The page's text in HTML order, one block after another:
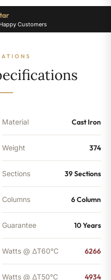
Customers
Material Cast Iron
Weight 374
Sections 39 Sections
Columns 6 Column
Guarantee 10 Years
Watts @ ΔT60°C 6266
Watts @ ΔT50°C 4934